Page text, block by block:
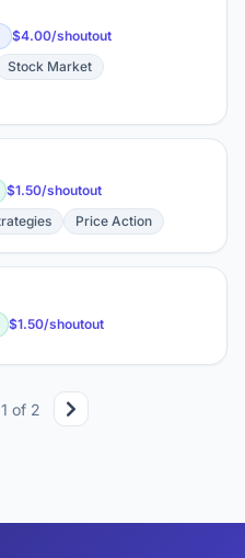
$4.00/shoutout
Stock Market
$1.50/shoutout
Price Action
$1.50/shoutout
of 2